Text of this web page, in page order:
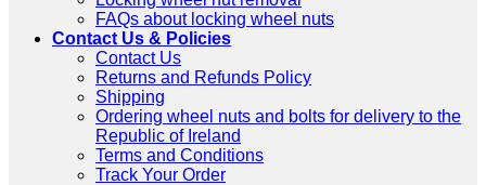
FAQs about locking wheel nuts
Contact Us & Policies
Contact Us
Returns and Refunds Policy
Shipping
Ordering wheel nuts and bolts for delivery to the
Republic of Ireland
Terms and Conditions
Track Your Order